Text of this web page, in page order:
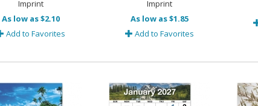
Imprint
As low as $2.10
Add to Favorites
Imprint
As low as $1.85
Add to Favorites